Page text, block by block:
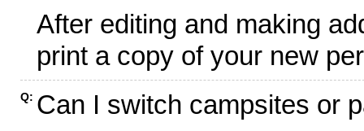
After editing and making
print a copy of your new
Q: Can I switch campsites or